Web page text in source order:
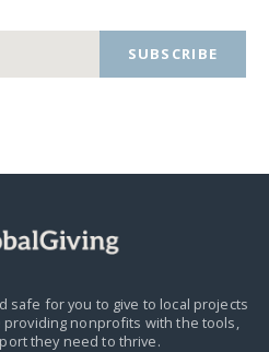
SUBSCRIBE
safe for you to give to local projects
providing nonprofits with the tools,
they need to thrive.